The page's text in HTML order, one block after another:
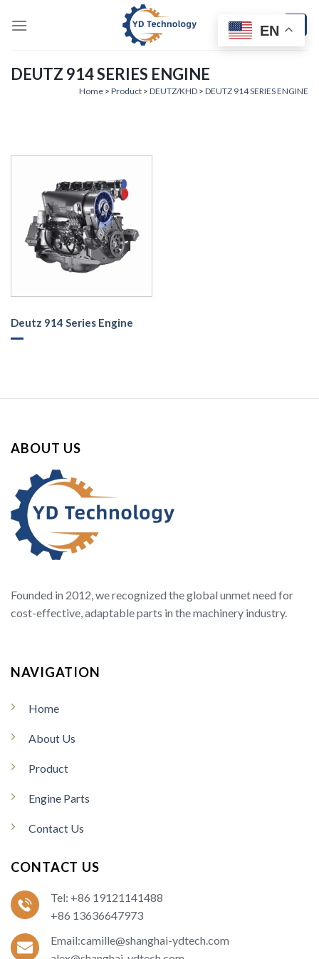
DEUTZ 914 SERIES ENGINE
Home > Product > DEUTZ/KHD > DEUTZ 914 SERIES ENGINE
Deutz 914 Series Engine
ABOUT US
Founded in 2012, we recognized the global unmet need for
cost-effective, adaptable parts in the machinery industry.
NAVIGATION
Home
About Us
Product
Engine Parts
Contact Us
CONTACT US
Tel: +86 19121141488
+86 13636647973
Email:camille@shanghai-ydtech.com
EN